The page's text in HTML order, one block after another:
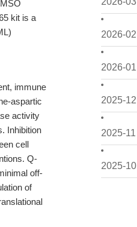
2026-02
2026-01
2025-12
2025-11
2025-10
kit is a
immune
aspartic
activity
Inhibition
cell
Q-
off-
of